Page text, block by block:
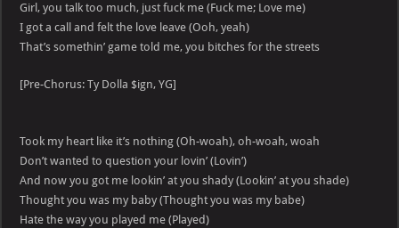
Girl, you talk too much, just fuck me (Fuck me; Love me)
I got a call and felt the love leave (Ooh, yeah)
That’s somethin’ game told me, you bitches for the streets
[Pre-Chorus: Ty Dolla $ign, YG]
Took my heart like it’s nothing (Oh-woah), oh-woah, woah
Don’t wanted to question your lovin’ (Lovin’)
And now you got me lookin’ at you shady (Lookin’ at you shade)
Thought you was my baby (Thought you was my babe)
Hate the way you played me (Played)